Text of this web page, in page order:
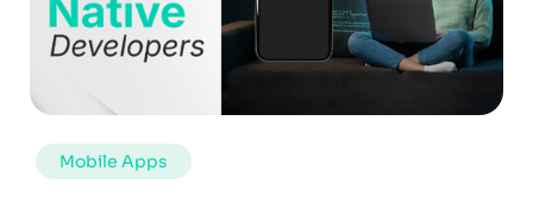
Mobile Apps